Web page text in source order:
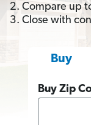
2. Compare up
3. Close with
Buy
Buy Zip